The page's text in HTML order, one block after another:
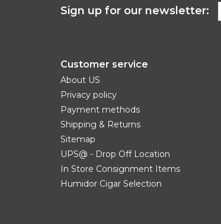
Sign up for our newsletter:
Customer service
About US
Privacy policy
Payment methods
Shipping & Returns
Sitemap
UPS@ - Drop Off Location
In Store Consignment Items
Humidor Cigar Selection